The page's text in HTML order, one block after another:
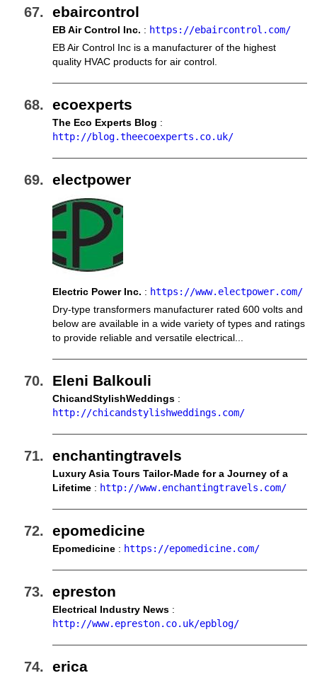
ebaircontrol
EB Air Control Inc. : https://ebaircontrol.com/
EB Air Control Inc is a manufacturer of the highest
quality HVAC products for air control.
ecoexperts
The Eco Experts Blog :
http://blog.theecoexperts.co.uk/
electpower
Electric Power Inc. : https://www.electpower.com/
Dry-type transformers manufacturer rated 600 volts and
below are available in a wide variety of types and ratings
to provide reliable and versatile electrical...
Eleni Balkouli
ChicandStylishWeddings :
http://chicandstylishweddings.com/
enchantingtravels
Luxury Asia Tours Tailor-Made for a Journey of a
Lifetime : http://www.enchantingtravels.com/
epomedicine
Epomedicine : https://epomedicine.com/
epreston
Electrical Industry News :
http://www.epreston.co.uk/epblog/
erica